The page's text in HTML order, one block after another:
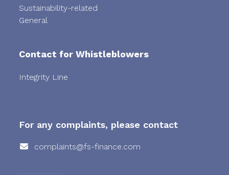
Sustainability-related
General
Contact for Whistleblowers
Integrity Line
For any complaints, please contact
complaints@fs-finance.com